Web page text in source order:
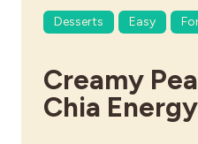
Desserts Easy
Creamy
Chia